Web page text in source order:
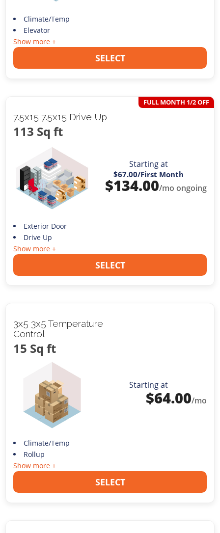
Climate/Temp
Elevator
Show more +
SELECT
7.5x15 7.5x15 Drive Up
113 Sq ft
FULL MONTH 1/2 OFF
Starting at
$67.00/First Month
$134.00/mo ongoing
Exterior Door
Drive Up
Show more +
SELECT
3x5 3x5 Temperature
Control
15 Sq ft
Starting at
$64.00/mo
Climate/Temp
Rollup
Show more +
SELECT